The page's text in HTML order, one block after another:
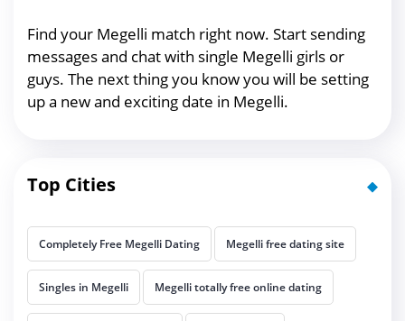
Find your Megelli match right now. Start sending
messages and chat with single Megelli girls or
guys. The next thing you know you will be setting
up a new and exciting date in Megelli.
Top Cities
Completely Free Megelli Dating Megelli free dating site
Singles in Megelli Megelli totally free online dating